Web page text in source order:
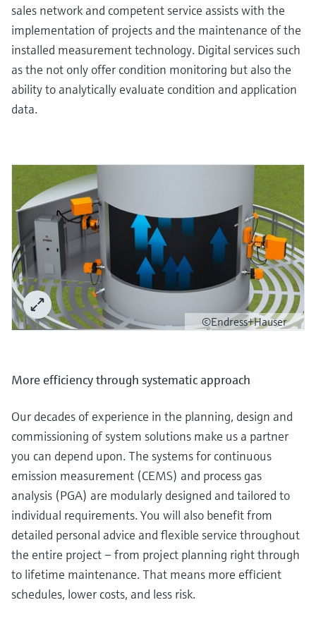
sales network and competent service assists with the
implementation of projects and the maintenance of the
installed measurement technology. Digital services such
as the not only offer condition monitoring but also the
ability to analytically evaluate condition and application
data.
©Endress+Hauser
More efficiency through systematic approach
Our decades of experience in the planning, design and
commissioning of system solutions make us a partner
you can depend upon. The systems for continuous
emission measurement (CEMS) and process gas
analysis (PGA) are modularly designed and tailored to
individual requirements. You will also benefit from
detailed personal advice and flexible service throughout
the entire project – from project planning right through
to lifetime maintenance. That means more efficient
schedules, lower costs, and less risk.